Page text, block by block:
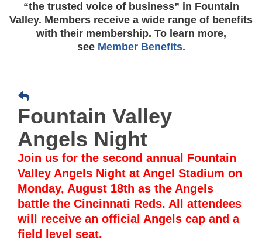
“the trusted voice of business” in Fountain
Valley. Members receive a wide range of benefits
with their membership. To learn more,
see Member Benefits.
Fountain Valley
Angels Night
Join us for the second annual Fountain
Valley Angels Night at Angel Stadium on
Monday, August 18th as the Angels
battle the Cincinnati Reds. All attendees
will receive an official Angels cap and a
field level seat.